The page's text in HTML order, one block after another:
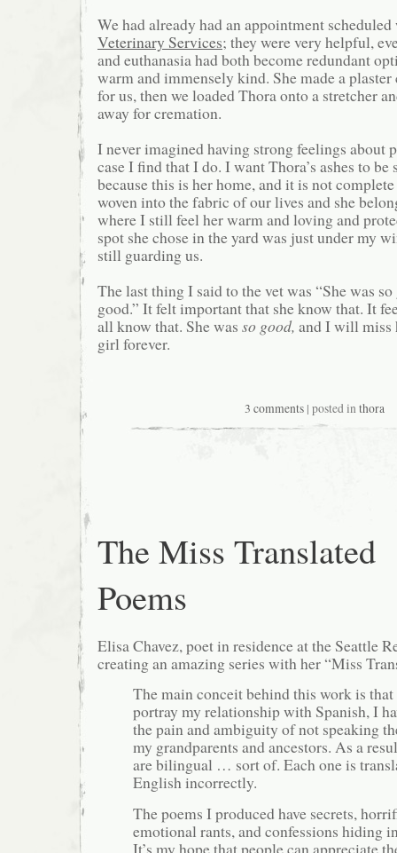
We had already had an appointment
Veterinary Services; they were very helpful,
and euthanasia had both become redundant
warm and immensely kind. She made a plaster
for us, then we loaded Thora onto a stretcher
away for cremation.
I never imagined having strong feelings about
case I find that I do. I want Thora’s ashes to be
because this is her home, and it is not
woven into the fabric of our lives and she
where I still feel her warm and loving and
spot she chose in the yard was just under my
still guarding us.
The last thing I said to the vet was “She was
good.” It felt important that she know that. It
all know that. She was so good, and I will miss
girl forever.
3 comments | posted inthora
The Miss Translated
Poems
Elisa Chavez, poet in residence at the Seattle
creating an amazing series with her “Miss
The main conceit behind this work is
portray my relationship with Spanish, I
the pain and ambiguity of not speaking
my grandparents and ancestors. As a
are bilingual … sort of. Each one is
English incorrectly.
The poems I produced have secrets,
emotional rants, and confessions hiding
It’s my hope that people can appreciate